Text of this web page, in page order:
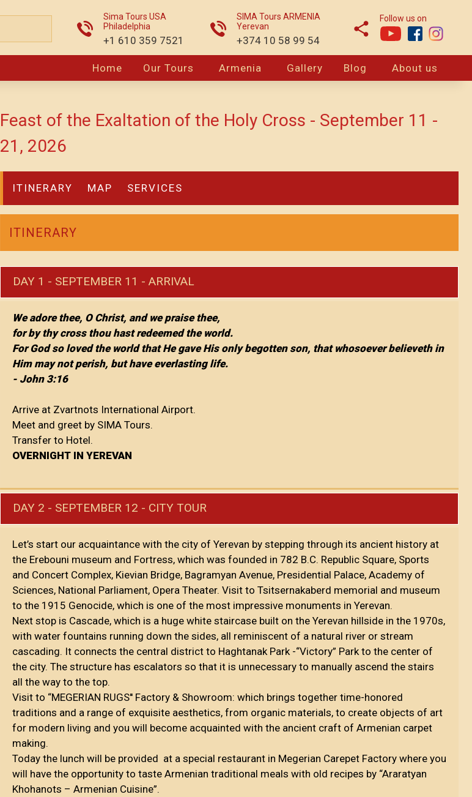
Sima Tours USA
Philadelphia
+1 610 359 7521
SIMA Tours ARMENIA
Yerevan
+374 10 58 99 54
Follow us on
Home Our Tours Armenia Gallery Blog About us
Feast of the Exaltation of the Holy Cross - September 11 -
21, 2026
ITINERARY MAP SERVICES
ITINERARY
DAY 1 - SEPTEMBER 11 - ARRIVAL
We adore thee, O Christ, and we praise thee,
for by thy cross thou hast redeemed the world.
For God so loved the world that He gave His only begotten son, that whosoever believeth in
Him may not perish, but have everlasting life.
- John 3:16
Arrive at Zvartnots International Airport.
Meet and greet by SIMA Tours.
Transfer to Hotel.
OVERNIGHT IN YEREVAN
DAY 2 - SEPTEMBER 12 - CITY TOUR
Let’s start our acquaintance with the city of Yerevan by stepping through its ancient history at
the Erebouni museum and Fortress, which was founded in 782 B.C. Republic Square, Sports
and Concert Complex, Kievian Bridge, Bagramyan Avenue, Presidential Palace, Academy of
Sciences, National Parliament, Opera Theater. Visit to Tsitsernakaberd memorial and museum
to the 1915 Genocide, which is one of the most impressive monuments in Yerevan.
Next stop is Cascade, which is a huge white staircase built on the Yerevan hillside in the 1970s,
with water fountains running down the sides, all reminiscent of a natural river or stream
cascading. It connects the central district to Haghtanak Park -“Victory” Park to the center of
the city. The structure has escalators so that it is unnecessary to manually ascend the stairs
all the way to the top.
Visit to “MEGERIAN RUGS'' Factory & Showroom: which brings together time-honored
traditions and a range of exquisite aesthetics, from organic materials, to create objects of art
for modern living and you will become acquainted with the ancient craft of Armenian carpet
making.
Today the lunch will be provided at a special restaurant in Megerian Carepet Factory where you
will have the opportunity to taste Armenian traditional meals with old recipes by “Araratyan
Khohanots – Armenian Cuisine”.